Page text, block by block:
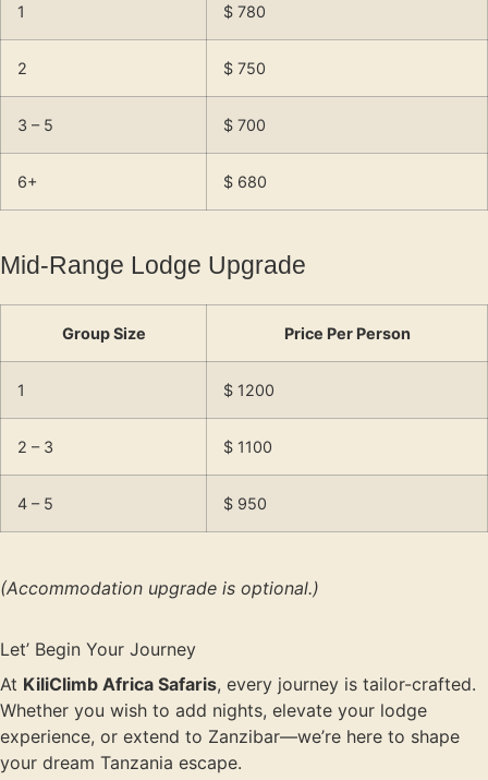
1 $ 780
2 $ 750
3 – 5 $ 700
6+ $ 680
Mid-Range Lodge Upgrade
Group Size Price Per Person
1 $ 1200
2 – 3 $ 1100
4 – 5 $ 950
(Accommodation upgrade is optional.)
Let’ Begin Your Journey
At KiliClimb Africa Safaris, every journey is tailor-crafted.
Whether you wish to add nights, elevate your lodge
experience, or extend to Zanzibar—we’re here to shape
your dream Tanzania escape.